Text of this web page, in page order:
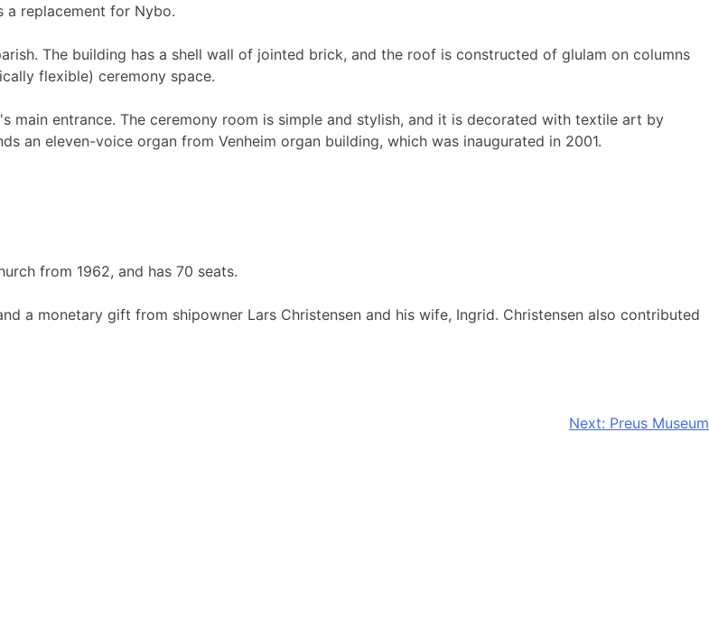
a replacement for Nybo.
The building has a shell wall of jointed brick, and the roof is constructed of glulam on columns
flexible) ceremony space.
entrance. The ceremony room is simple and stylish, and it is decorated with textile art by
an eleven-voice organ from Venheim organ building, which was inaugurated in 2001.
from 1962, and has 70 seats.
a monetary gift from shipowner Lars Christensen and his wife, Ingrid. Christensen also contributed
Next: Preus Museum